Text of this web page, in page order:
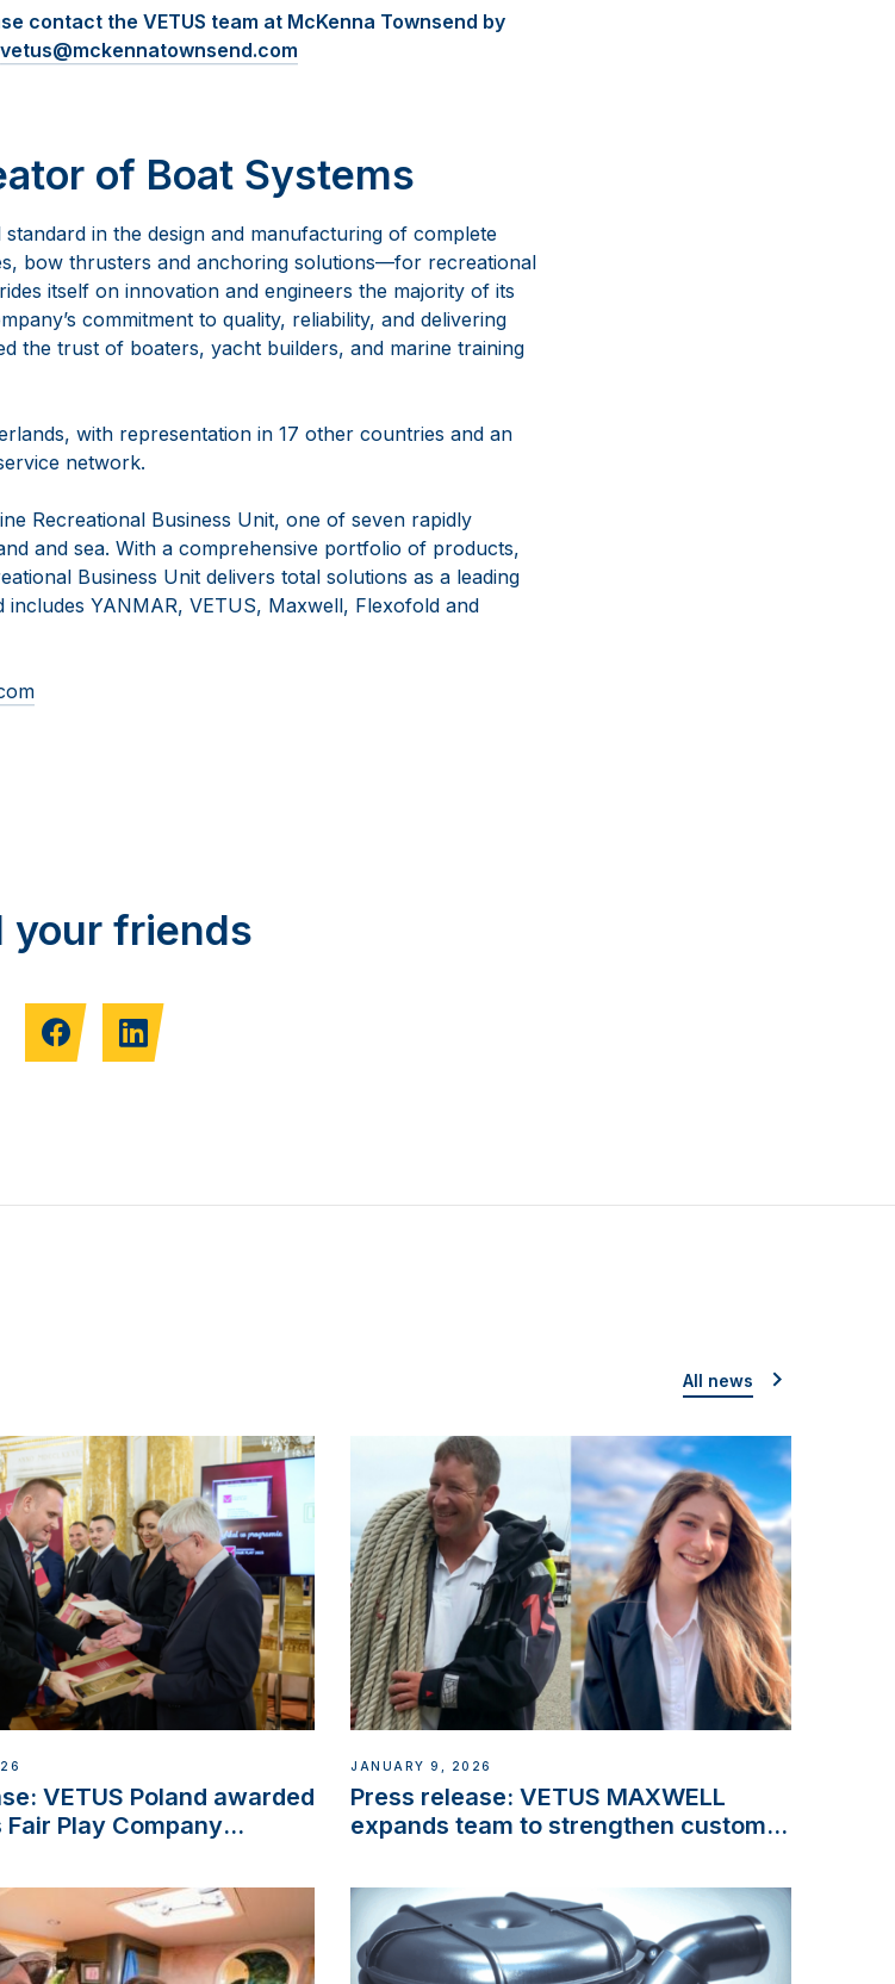
contact the VETUS team at McKenna Townsend by
vetus@mckennatownsend.com
of Boat Systems
in the design and manufacturing of complete
bow thrusters and anchoring solutions—for recreational
itself on innovation and engineers the majority of its
commitment to quality, reliability, and delivering
the trust of boaters, yacht builders, and marine training
with representation in 17 other countries and an
network.
Recreational Business Unit, one of seven rapidly
and sea. With a comprehensive portfolio of products,
Business Unit delivers total solutions as a leading
YANMAR, VETUS, Maxwell, Flexofold and
your friends
All news
VETUS Poland awarded
Play Company
JANUARY 9, 2026
Press release: VETUS MAXWELL
expands team to strengthen customer